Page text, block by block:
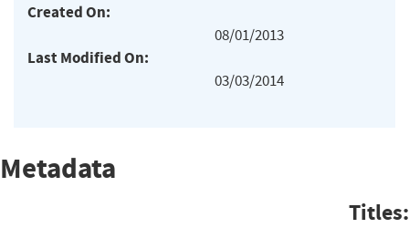
Created On:
08/01/2013
Last Modified On:
03/03/2014
Metadata
Titles: